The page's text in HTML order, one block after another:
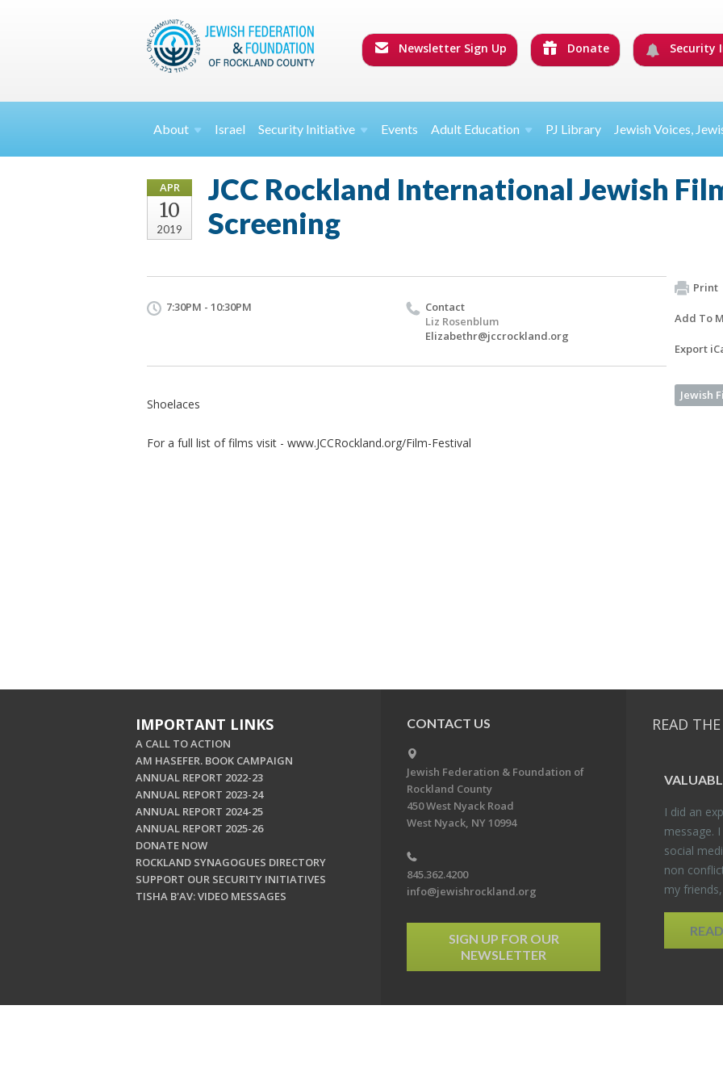
Newsletter Sign Up Donate Security
About Israel Security Initiative Events Adult Education PJ Library Jewish Voices,
APR
10
2019
JCC Rockland International Jewish
Screening
7:30PM - 10:30PM
Contact
Liz Rosenblum
Elizabethr@jccrockland.org
Shoelaces
For a full list of films visit - www.JCCRockland.org/Film-Festival
Print
Add To
Export
Jewish
IMPORTANT LINKS
A CALL TO ACTION
AM HASEFER. BOOK CAMPAIGN
ANNUAL REPORT 2022-23
ANNUAL REPORT 2023-24
ANNUAL REPORT 2024-25
ANNUAL REPORT 2025-26
DONATE NOW
ROCKLAND SYNAGOGUES DIRECTORY
SUPPORT OUR SECURITY INITIATIVES
TISHA B'AV: VIDEO MESSAGES
CONTACT US
Jewish Federation & Foundation of
Rockland County
450 West Nyack Road
West Nyack, NY 10994
845.362.4200
info@jewishrockland.org
SIGN UP FOR OUR
NEWSLETTER
READ
I did an
mes­sage.
so­cial
non
my